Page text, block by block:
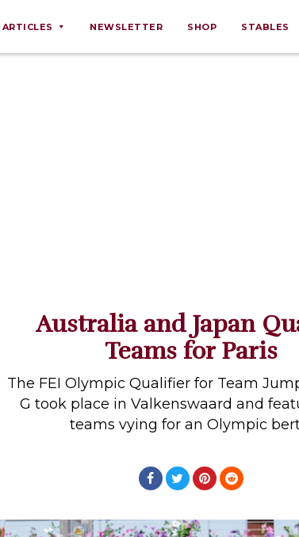
ARTICLES
Opinions
Real Estate
Rider Psychology
NEWSLETTER SHOP STABLES
Australia and Japan
Teams for Paris
The FEI Olympic Qualifier for Team
G took place in Valkenswaard and
teams vying for an Olympic